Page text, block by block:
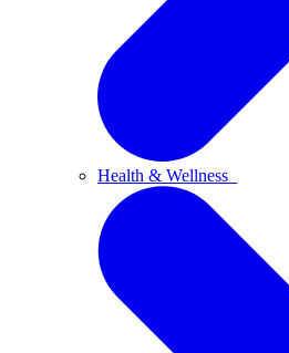
Health & Wellness